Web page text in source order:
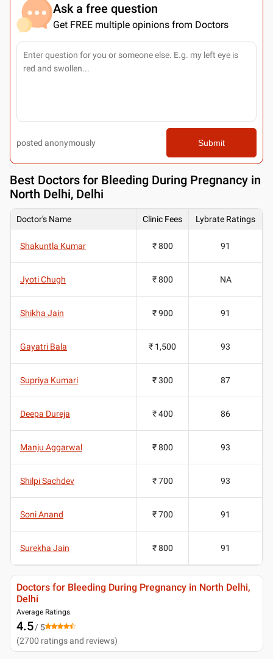
Ask a free question
Get FREE multiple opinions from Doctors
posted anonymously Submit
Best Doctors for Bleeding During Pregnancy in
North Delhi, Delhi
Doctor's Name Clinic Fees Lybrate Ratings
Shakuntla Kumar ₹ 800 91
Jyoti Chugh ₹ 800 NA
Shikha Jain ₹ 900 91
Gayatri Bala ₹ 1,500 93
Supriya Kumari ₹ 300 87
Deepa Dureja ₹ 400 86
Manju Aggarwal ₹ 800 93
Shilpi Sachdev ₹ 700 93
Soni Anand ₹ 700 91
Surekha Jain ₹ 800 91
Doctors for Bleeding During Pregnancy in North Delhi,
Delhi
Average Ratings
4.5/ 5
(2700 ratings and reviews)